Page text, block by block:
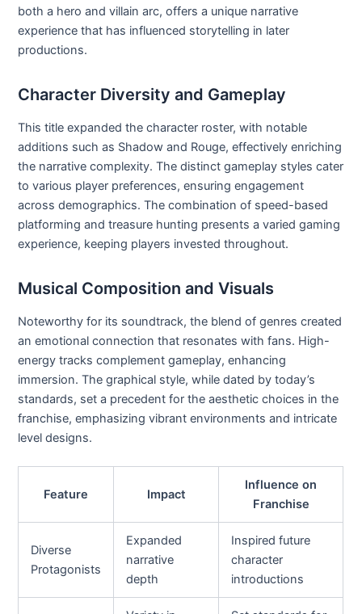
both a hero and villain arc, offers a unique narrative
experience that has influenced storytelling in later
productions.
Character Diversity and Gameplay
This title expanded the character roster, with notable
additions such as Shadow and Rouge, effectively enriching
the narrative complexity. The distinct gameplay styles cater
to various player preferences, ensuring engagement
across demographics. The combination of speed-based
platforming and treasure hunting presents a varied gaming
experience, keeping players invested throughout.
Musical Composition and Visuals
Noteworthy for its soundtrack, the blend of genres created
an emotional connection that resonates with fans. High-
energy tracks complement gameplay, enhancing
immersion. The graphical style, while dated by today’s
standards, set a precedent for the aesthetic choices in the
franchise, emphasizing vibrant environments and intricate
level designs.
Feature Impact
Influence on
Franchise
Diverse
Protagonists
Expanded
narrative
depth
Inspired future
character
introductions